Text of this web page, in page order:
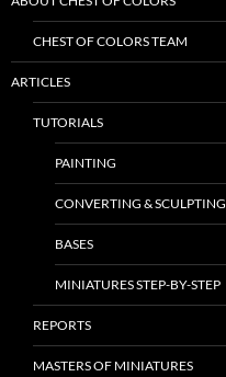
CHEST OF COLORS TEAM
ARTICLES
TUTORIALS
PAINTING
CONVERTING & SCULPTING
BASES
MINIATURES STEP-BY-STEP
REPORTS
MASTERS OF MINIATURES